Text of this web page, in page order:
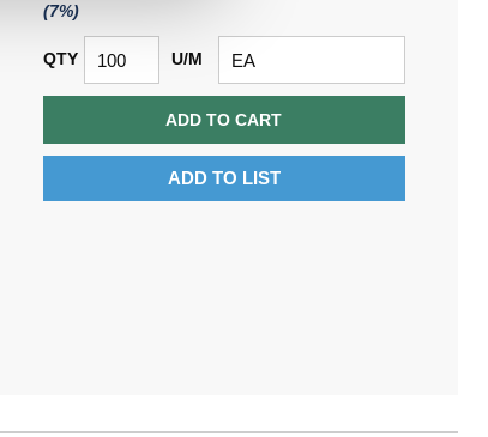
(7%)
QTY U/M
ADD TO CART
ADD TO LIST